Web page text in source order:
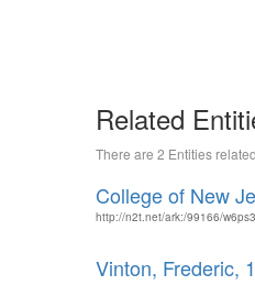
Related
There are 2 Entities
College of New
http://n2t.net/ark:/99166/
Vinton, Frederic,